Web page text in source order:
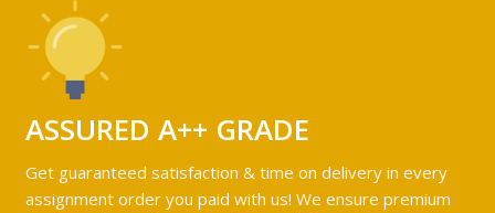
ASSURED A++ GRADE
Get guaranteed satisfaction & time on delivery in every
assignment order you paid with us! We ensure premium